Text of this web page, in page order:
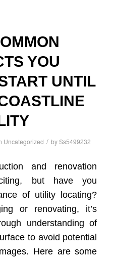
YOU
UNTIL
Uncategorized / bySs5499232
and renovation
but have you
of utility locating?
or renovating, it’s
understanding of
to avoid potential
Here are some